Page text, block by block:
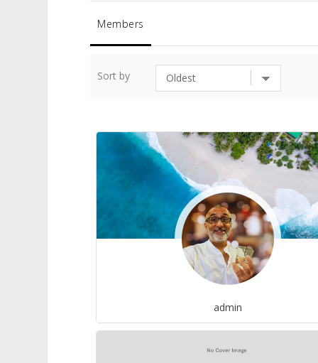
Members
Sort by
admin